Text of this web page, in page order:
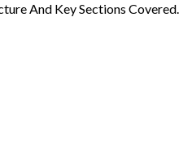
And Key Sections Covered.